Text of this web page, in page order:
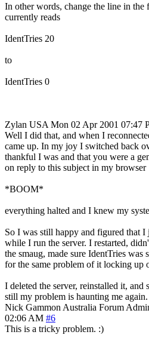
In other words, change the line in the
currently reads
IdentTries 20
to
IdentTries 0
Zylan USA Mon 02 Apr 2001 07:47
Well I did that, and when I
came up. In my joy I switched back
thankful I was and that you were a
on reply to this subject in my browser
*BOOM*
everything halted and I knew my
So I was still happy and figured that I
while I run the server. I restarted,
the smaug, made sure IdentTries was
for the same problem of it locking up
I deleted the server, reinstalled it, and
still my problem is haunting me again.
Nick Gammon Australia Forum
02:06 AM #6
This is a tricky problem. :)